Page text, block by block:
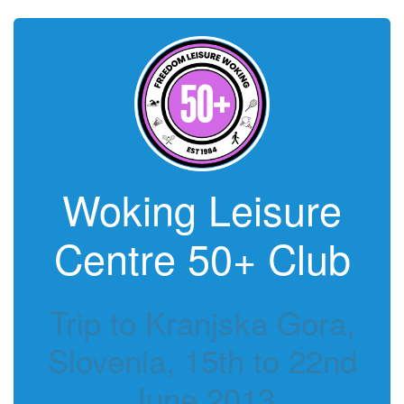
Woking Leisure
Centre 50+ Club
Trip to Kranjska Gora,
Slovenia, 15th to 22nd